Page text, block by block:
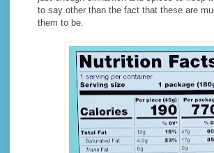
to say other than the fact that these are
them to be.